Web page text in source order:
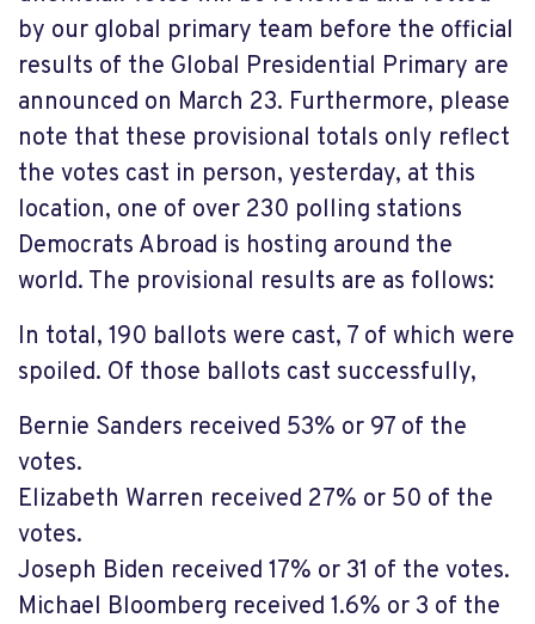
by our global primary team before the official
results of the Global Presidential Primary are
announced on March 23. Furthermore, please
note that these provisional totals only reflect
the votes cast in person, yesterday, at this
location, one of over 230 polling stations
Democrats Abroad is hosting around the
world. The provisional results are as follows:
In total, 190 ballots were cast, 7 of which were
spoiled. Of those ballots cast successfully,
Bernie Sanders received 53% or 97 of the
votes.
Elizabeth Warren received 27% or 50 of the
votes.
Joseph Biden received 17% or 31 of the votes.
Michael Bloomberg received 1.6% or 3 of the